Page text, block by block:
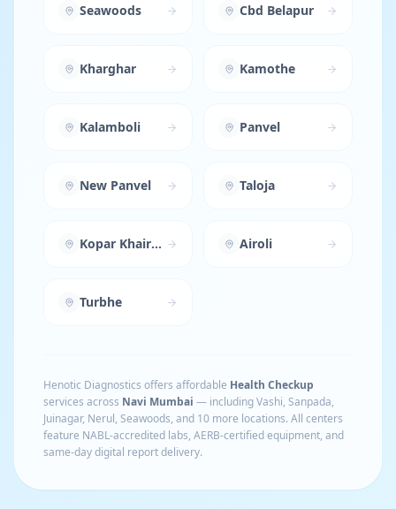
Seawoods Cbd Belapur
Kharghar Kamothe
Kalamboli Panvel
New Panvel Taloja
Kopar Khairane Airoli
Turbhe
Henotic Diagnostics offers affordable Health Checkup
services across Navi Mumbai — includingVashi, Sanpada,
Juinagar, Nerul, Seawoods, and 10 more locations. All centers
feature NABL-accredited labs, AERB-certified equipment, and
same-day digital report delivery.